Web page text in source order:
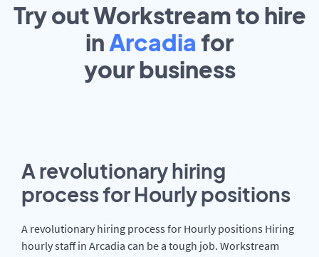
Try out Workstream to hire
inArcadia for
yourbusiness
A revolutionary hiring
process for Hourly positions
A revolutionary hiring process for Hourly positions Hiring
hourly staff in Arcadia can be a tough job. Workstream